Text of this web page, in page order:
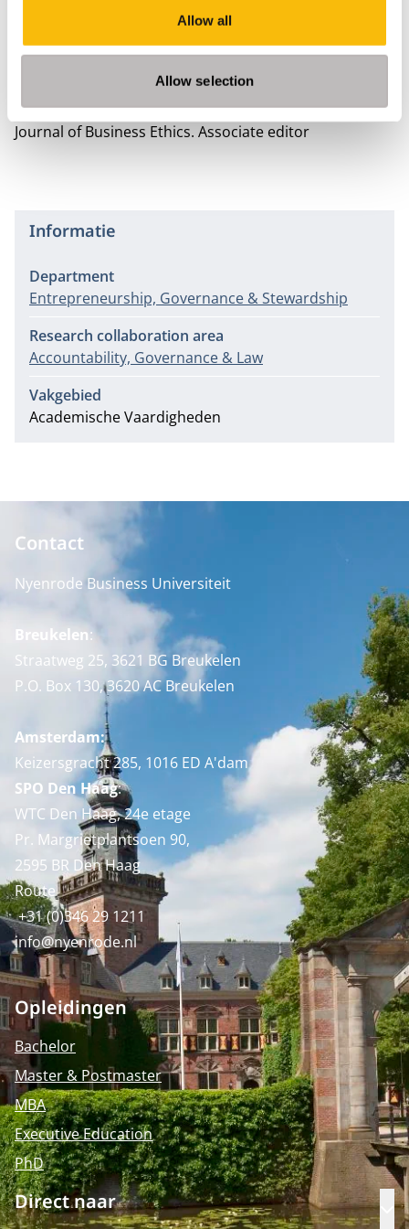
Allow all
Allow selection
grammar of governance: The UK Code of Corporate
Governance, reflexivity, and the limits of ‘soft’
, Human Relations 69(3), pp. 581-603.
Nevenactiviteiten
Journal of Business Ethics. Associate editor
Informatie
Department
Entrepreneurship, Governance & Stewardship
Research collaboration area
Accountability, Governance & Law
Vakgebied
Academische Vaardigheden
Contact
Nyenrode Business Universiteit
Breukelen:
Straatweg 25, 3621 BG Breukelen
P.O. Box 130, 3620 AC Breukelen
Amsterdam:
Keizersgracht 285, 1016 ED A'dam
SPO Den Haag:
WTC Den Haag, 24e etage
Pr. Margrietplantsoen 90,
2595 BR Den Haag
Route
+31 (0)346 29 1211
info@nyenrode.nl
Opleidingen
Bachelor
Master & Postmaster
MBA
Executive Education
PhD
Direct naar